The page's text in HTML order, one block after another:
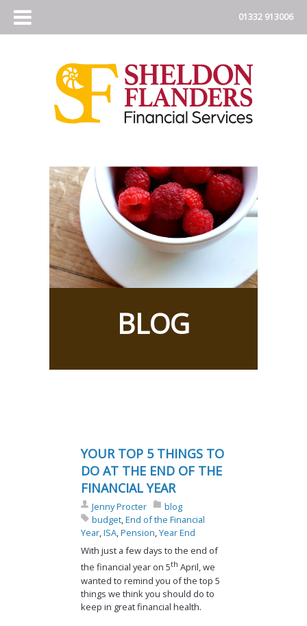
BLOG
YOUR TOP 5 THINGS TO
DO AT THE END OF THE
FINANCIAL YEAR
Jenny Procter
blog
budget,End of the Financial
Year,ISA,Pension,Year End
With just a few days to the end of
the financial year on 5th April, we
wanted to remind you of the top 5
things we think you should do to
keep in great financial health.